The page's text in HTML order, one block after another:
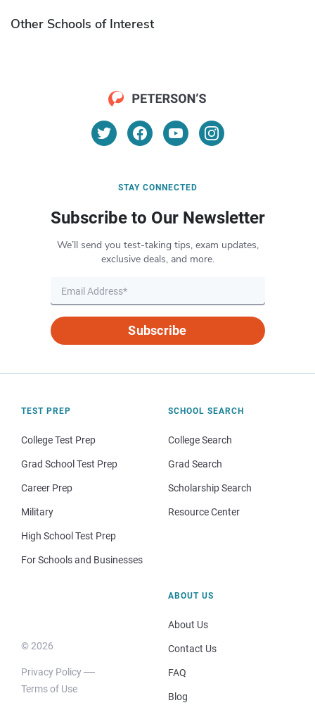
Other Schools of Interest
STAY CONNECTED
Subscribe to Our Newsletter
We’ll send you test-taking tips, exam updates,
exclusive deals, and more.
Subscribe
TEST PREP
College Test Prep
Grad School Test Prep
Career Prep
Military
High School Test Prep
For Schools and Businesses
SCHOOL SEARCH
College Search
Grad Search
Scholarship Search
Resource Center
© 2026
Privacy Policy
Terms of Use
ABOUT US
About Us
Contact Us
FAQ
Blog